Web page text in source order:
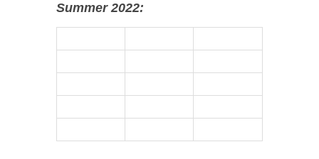
Summer 2022: